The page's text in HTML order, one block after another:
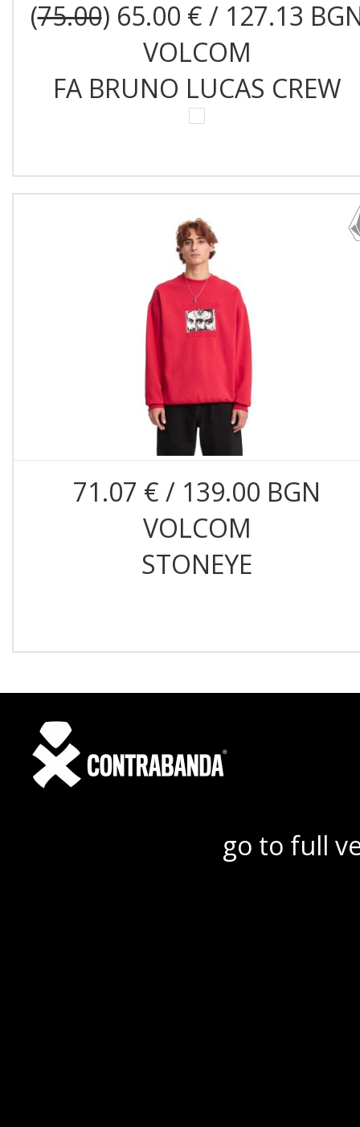
(75.00) 65.00 € / 127.13
VOLCOM
FA BRUNO LUCAS CREW
71.07 € / 139.00 BGN
VOLCOM
STONEYE
go to full